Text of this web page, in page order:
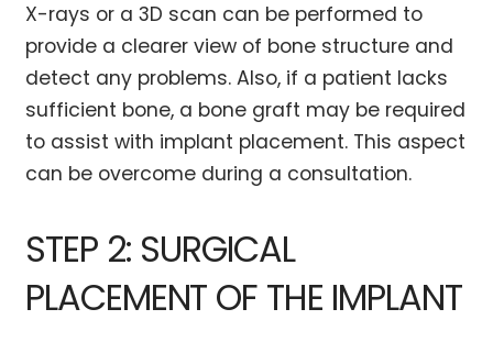
X-rays or a 3D scan can be performed to
provide a clearer view of bone structure and
detect any problems. Also, if a patient lacks
sufficient bone, a bone graft may be required
to assist with implant placement. This aspect
can be overcome during a consultation.
STEP 2: SURGICAL
PLACEMENT OF THE IMPLANT